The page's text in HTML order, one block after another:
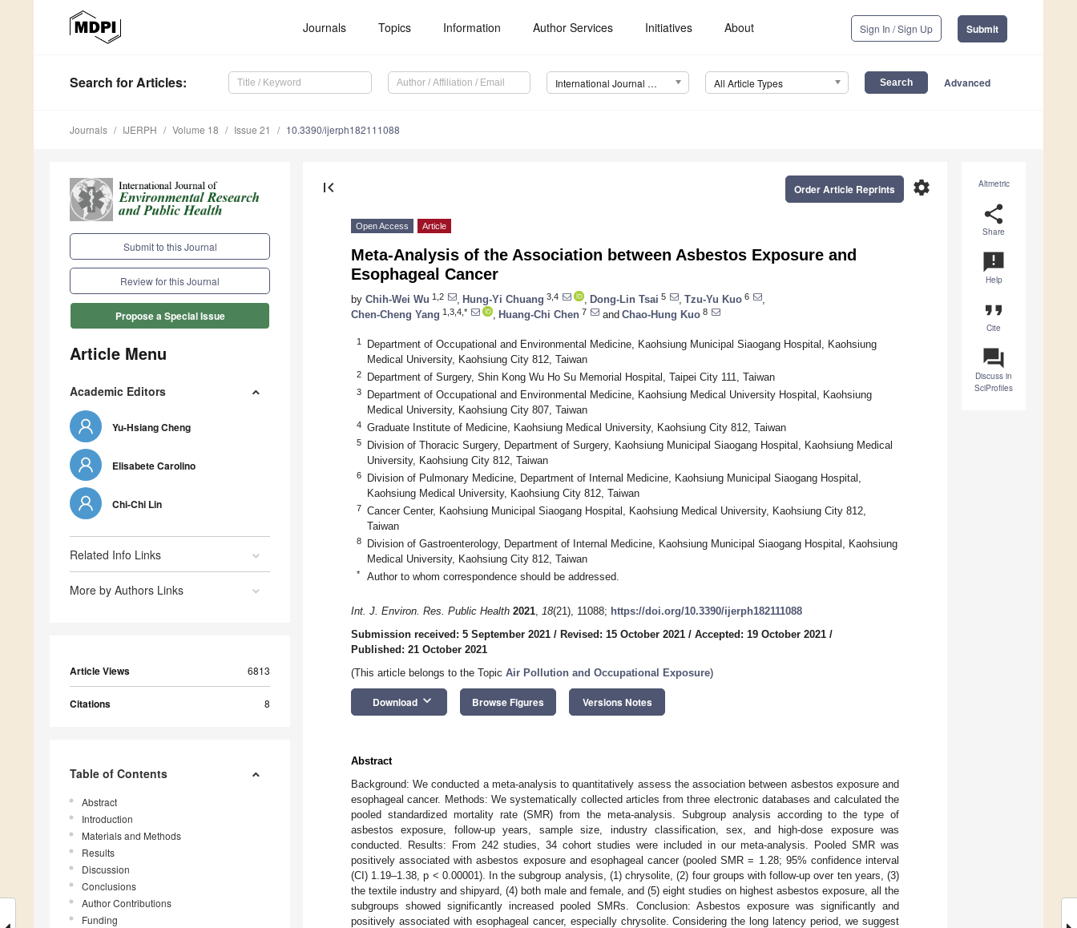
Journals Topics Information Author Services Initiatives About Sign In / Sign Up Submit
Search for Articles: International Journal of Environmental Research and Public Health (IJERPH) All Article Types Advanced
Journals IJERPH Volume 18 Issue 21 10.3390/ijerph182111088
Submit to this Journal
Review for this Journal
Propose a Special Issue
Article Menu
Academic Editors
Yu-Hsiang Cheng
Elisabete Carolino
Chi-Chi Lin
Related Info Links
More by Authors Links
Article Views 6813
Citations 8
Table of Contents
Abstract
Introduction
Materials and Methods
Results
Discussion
Conclusions
Author Contributions
Funding
Altmetric
share
Share
announcement
Help
format_quote
Cite
question_answer
Discuss in
SciProfiles
first_page settings
Order Article Reprints
Open Access Article
Meta-Analysis of the Association between Asbestos Exposure and
Esophageal Cancer
by Chih-Wei Wu 1,2 Hung-Yi Chuang 3,4 Dong-Lin Tsai 5 Tzu-Yu Kuo 6
Chen-Cheng Yang 1,3,4,* Huang-Chi Chen 7 and Chao-Hung Kuo 8
1
Department of Occupational and Environmental Medicine, Kaohsiung Municipal Siaogang Hospital, Kaohsiung
Medical University, Kaohsiung City 812, Taiwan
2 Department of Surgery, Shin Kong Wu Ho Su Memorial Hospital, Taipei City 111, Taiwan
3
Department of Occupational and Environmental Medicine, Kaohsiung Medical University Hospital, Kaohsiung
Medical University, Kaohsiung City 807, Taiwan
4 Graduate Institute of Medicine, Kaohsiung Medical University, Kaohsiung City 812, Taiwan
5
Division of Thoracic Surgery, Department of Surgery, Kaohsiung Municipal Siaogang Hospital, Kaohsiung Medical
University, Kaohsiung City 812, Taiwan
6
Division of Pulmonary Medicine, Department of Internal Medicine, Kaohsiung Municipal Siaogang Hospital,
Kaohsiung Medical University, Kaohsiung City 812, Taiwan
7
Cancer Center, Kaohsiung Municipal Siaogang Hospital, Kaohsiung Medical University, Kaohsiung City 812,
Taiwan
8
Division of Gastroenterology, Department of Internal Medicine, Kaohsiung Municipal Siaogang Hospital, Kaohsiung
Medical University, Kaohsiung City 812, Taiwan
* Author to whom correspondence should be addressed.
Int. J. Environ. Res. Public Health 2021, 18(21), 11088; https://doi.org/10.3390/ijerph182111088
Submission received: 5 September 2021 / Revised: 15 October 2021 / Accepted: 19 October 2021 /
Published: 21 October 2021
(This article belongs to the Topic Air Pollution and Occupational Exposure)
Download keyboard_arrow_down Browse Figures Versions Notes
Abstract
Background: We conducted a meta-analysis to quantitatively assess the association between asbestos exposure and
esophageal cancer. Methods: We systematically collected articles from three electronic databases and calculated the
pooled standardized mortality rate (SMR) from the meta-analysis. Subgroup analysis according to the type of
asbestos exposure, follow-up years, sample size, industry classification, sex, and high-dose exposure was
conducted. Results: From 242 studies, 34 cohort studies were included in our meta-analysis. Pooled SMR was
positively associated with asbestos exposure and esophageal cancer (pooled SMR = 1.28; 95% confidence interval
(CI) 1.19–1.38, p < 0.00001). In the subgroup analysis, (1) chrysolite, (2) four groups with follow-up over ten years, (3)
the textile industry and shipyard, (4) both male and female, and (5) eight studies on highest asbestos exposure, all the
subgroups showed significantly increased pooled SMRs. Conclusion: Asbestos exposure was significantly and
positively associated with esophageal cancer, especially chrysolite. Considering the long latency period, we suggest